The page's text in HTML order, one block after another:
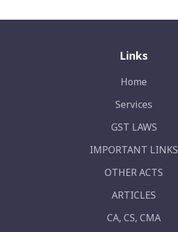
Links
Home
Services
GST LAWS
IMPORTANT LINKS
OTHER ACTS
ARTICLES
CA, CS, CMA